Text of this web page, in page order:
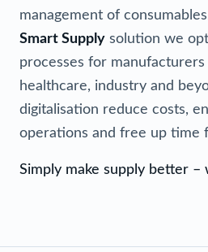
management of
Smart Supply solution we
processes for
healthcare, industry and
digitalisation reduce costs,
operations and free up time
Simply make supply better –